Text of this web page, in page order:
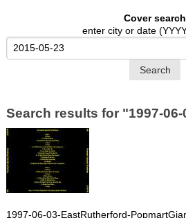
Cover search
enter city or date
Search results for "1997-06-
1997-06-03-EastRutherford-